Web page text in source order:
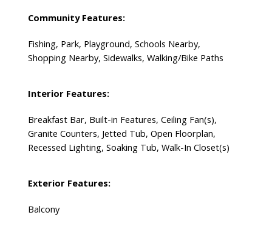
Community Features:
Fishing, Park, Playground, Schools Nearby,
Shopping Nearby, Sidewalks, Walking/Bike Paths
Interior Features:
Breakfast Bar, Built-in Features, Ceiling Fan(s),
Granite Counters, Jetted Tub, Open Floorplan,
Recessed Lighting, Soaking Tub, Walk-In Closet(s)
Exterior Features:
Balcony